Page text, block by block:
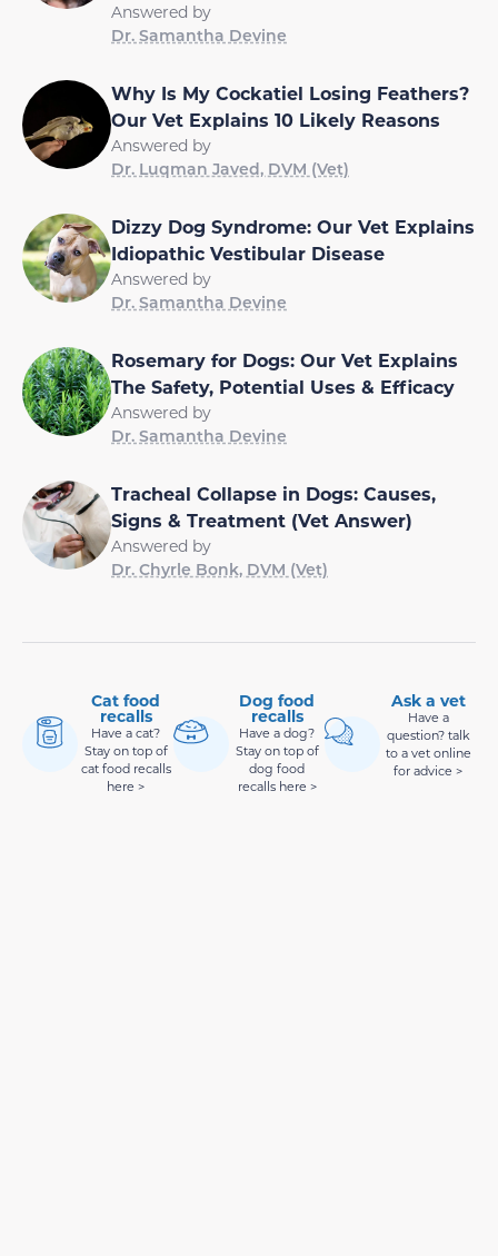
Answered by
Dr. Samantha Devine
Why Is My Cockatiel Losing Feathers?
Our Vet Explains 10 Likely Reasons
Answered by
Dr. Luqman Javed, DVM (Vet)
Dizzy Dog Syndrome: Our Vet Explains
Idiopathic Vestibular Disease
Answered by
Dr. Samantha Devine
Rosemary for Dogs: Our Vet Explains
The Safety, Potential Uses & Efficacy
Answered by
Dr. Samantha Devine
Tracheal Collapse in Dogs: Causes,
Signs & Treatment (Vet Answer)
Answered by
Dr. Chyrle Bonk, DVM (Vet)
Cat food
recalls
Have a cat?
Stay on top of
cat food recalls
here >
Dog food
recalls
Have a dog?
Stay on top of
dog food
recalls here >
Ask a vet
Have a
question? talk
to a vet online
for advice >